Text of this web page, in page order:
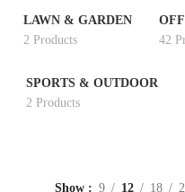
LAWN & GARDEN
2 Products
42
SPORTS & OUTDOOR
2 Products
Show 9 12 18